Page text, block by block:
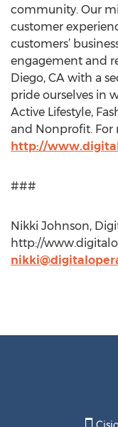
community. Our
customer
customers’
engagement and
Diego, CA with a
pride ourselves in
Active Lifestyle,
and Nonprofit. For
http://
###
Nikki Johnson,
http://